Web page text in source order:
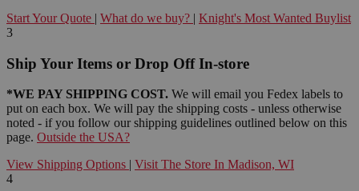
Start Your Quote | What do we buy? | Knight's Most Wanted Buylist
3
Ship Your Items or Drop Off In-store
*WE PAY SHIPPING COST. We will email you Fedex labels to
put on each box. We will pay the shipping costs - unless otherwise
noted - if you follow our shipping guidelines outlined below on this
page. Outside the USA?
View Shipping Options | Visit The Store In Madison, WI
4